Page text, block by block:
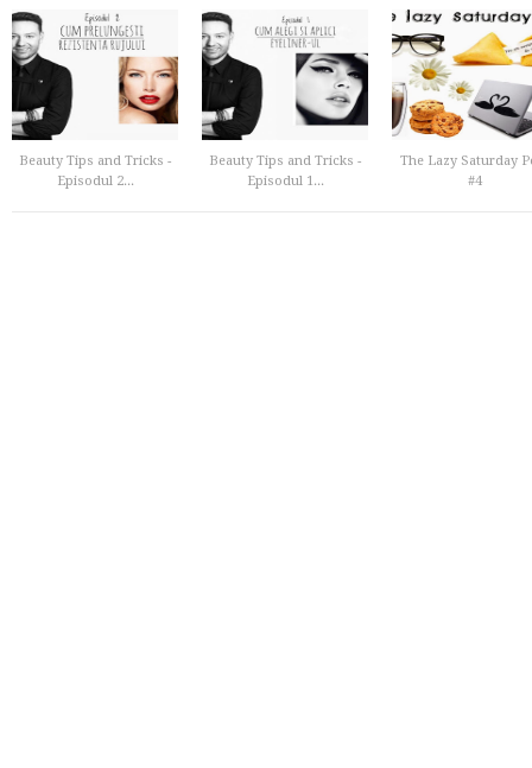
Beauty Tips and Tricks -
Episodul 2...
Beauty Tips and Tricks -
Episodul 1...
The Lazy Saturday
#4